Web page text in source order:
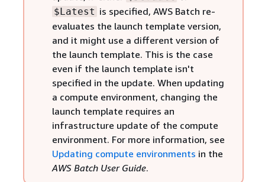
$Latest is specified, AWS Batch re-
evaluates the launch template version,
and it might use a different version of
the launch template. This is the case
even if the launch template isn't
specified in the update. When updating
a compute environment, changing the
launch template requires an
infrastructure update of the compute
environment. For more information, see
Updating compute environments in the
AWS Batch User Guide.